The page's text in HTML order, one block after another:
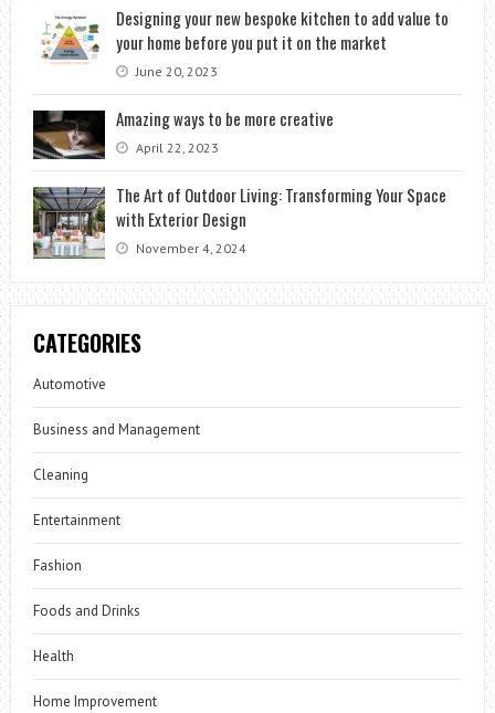
Designing your new bespoke kitchen to add value to
your home before you put it on the market
June 20, 2023
Amazing ways to be more creative
April 22, 2023
The Art of Outdoor Living: Transforming Your Space
with Exterior Design
November 4, 2024
CATEGORIES
Automotive
Business and Management
Cleaning
Entertainment
Fashion
Foods and Drinks
Health
Home Improvement